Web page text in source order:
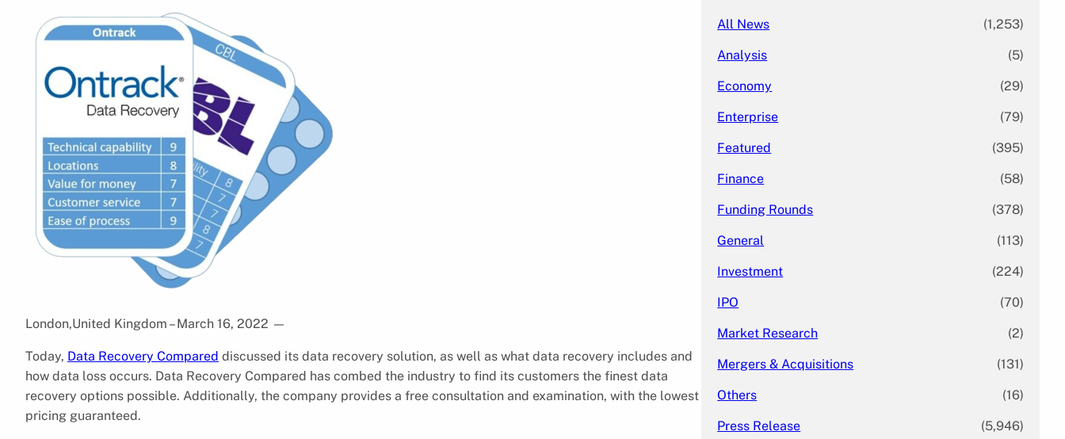
London,United Kingdom – March 16, 2022 —
Today, Data Recovery Compared discussed its data recovery solution, as well as what data recovery includes and
how data loss occurs. Data Recovery Compared has combed the industry to find its customers the finest data
recovery options possible. Additionally, the company provides a free consultation and examination, with the lowest
pricing guaranteed.
All News (1,253)
Analysis (5)
Economy (29)
Enterprise (79)
Featured (395)
Finance (58)
Funding Rounds (378)
General (113)
Investment (224)
IPO (70)
Market Research (2)
Mergers & Acquisitions (131)
Others (16)
Press Release (5,946)